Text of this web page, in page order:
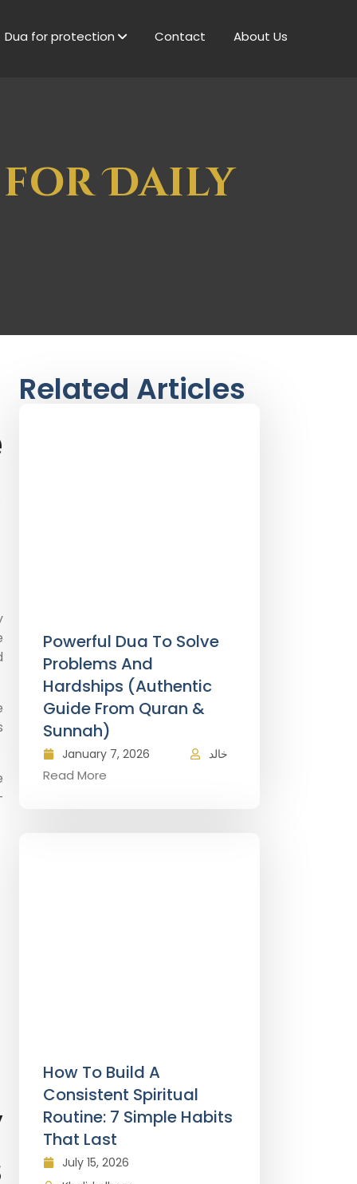
Dua for protection Contact About Us
for Daily
Related Articles
Powerful Dua To Solve
Problems And
Hardships (Authentic
Guide From Quran &
Sunnah)
January 7, 2026 خالد
Read More
How To Build A
Consistent Spiritual
Routine: 7 Simple Habits
That Last
July 15, 2026